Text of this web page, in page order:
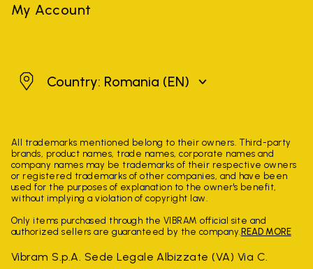
My Account
RomaniaCountry: Romania (EN)
All trademarks mentioned belong to their owners. Third-party
brands, product names, trade names, corporate names and
company names may be trademarks of their respective owners
or registered trademarks of other companies, and have been
used for the purposes of explanation to the owner's benefit,
without implying a violation of copyright law.
Only items purchased through the VIBRAM official site and
authorized sellers are guaranteed by the company. READ MORE
Vibram S.p.A. Sede Legale Albizzate (VA) Via C.